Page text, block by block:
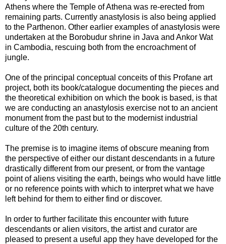
Athens where the Temple of Athena was re-erected from
remaining parts. Currently anastylosis is also being applied
to the Parthenon. Other earlier examples of anastylosis were
undertaken at the Borobudur shrine in Java and Ankor Wat
in Cambodia, rescuing both from the encroachment of
jungle.
One of the principal conceptual conceits of this Profane art
project, both its book/catalogue documenting the pieces and
the theoretical exhibition on which the book is based, is that
we are conducting an anastylosis exercise not to an ancient
monument from the past but to the modernist industrial
culture of the 20th century.
The premise is to imagine items of obscure meaning from
the perspective of either our distant descendants in a future
drastically different from our present, or from the vantage
point of aliens visiting the earth, beings who would have little
or no reference points with which to interpret what we have
left behind for them to either find or discover.
In order to further facilitate this encounter with future
descendants or alien visitors, the artist and curator are
pleased to present a useful app they have developed for the